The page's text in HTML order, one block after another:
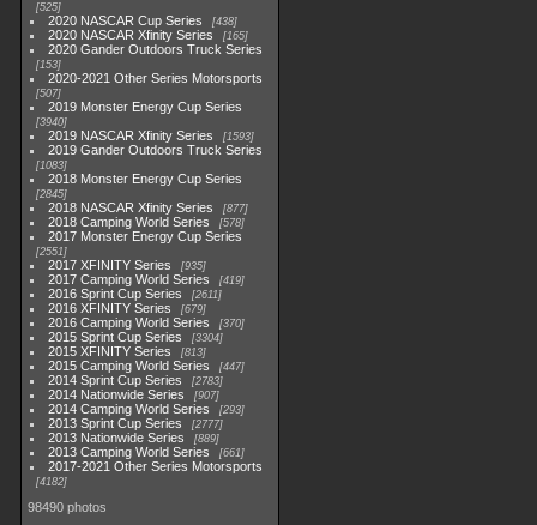
525
2020 NASCAR Cup Series 438
2020 NASCAR Xfinity Series 165
2020 Gander Outdoors Truck Series
153
2020-2021 Other Series Motorsports
507
2019 Monster Energy Cup Series
3940
2019 NASCAR Xfinity Series 1593
2019 Gander Outdoors Truck Series
1083
2018 Monster Energy Cup Series
2845
2018 NASCAR Xfinity Series 877
2018 Camping World Series 578
2017 Monster Energy Cup Series
2551
2017 XFINITY Series 935
2017 Camping World Series 419
2016 Sprint Cup Series 2611
2016 XFINITY Series 679
2016 Camping World Series 370
2015 Sprint Cup Series 3304
2015 XFINITY Series 813
2015 Camping World Series 447
2014 Sprint Cup Series 2783
2014 Nationwide Series 907
2014 Camping World Series 293
2013 Sprint Cup Series 2777
2013 Nationwide Series 889
2013 Camping World Series 661
2017-2021 Other Series Motorsports
4182
98490 photos